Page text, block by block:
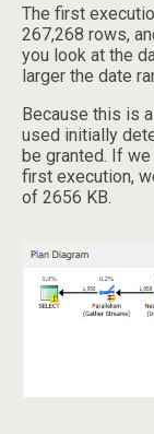
The first
267,268 rows,
you look at the
larger the date
Because this is
used initially
be granted. If
first execution,
of 2656 KB.